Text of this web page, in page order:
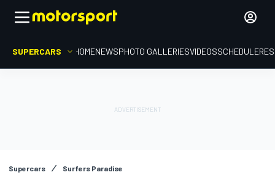
SUPERCARS HOMENEWSPHOTO GALLERIESVIDEOSSCHEDULE
Supercars Surfers Paradise